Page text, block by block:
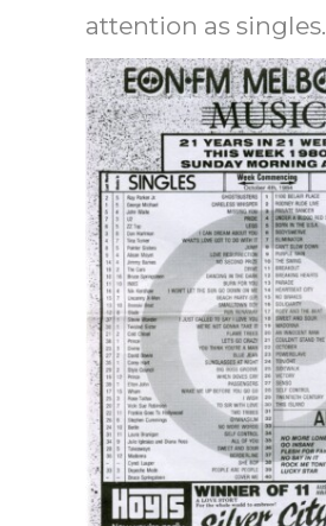
attention as singles.